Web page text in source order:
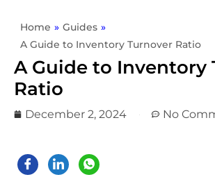
Home » Guides »
A Guide to Inventory Turnover Ratio
A Guide to Inventory
Ratio
December 2, 2024 No